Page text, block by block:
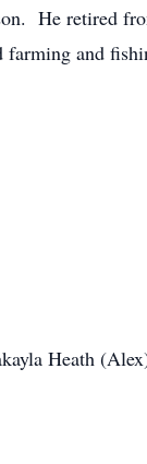
He retired
farming and
Heath